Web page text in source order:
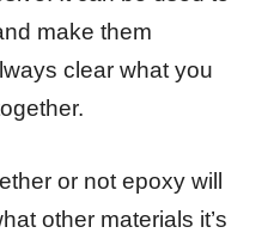
make them
clear what you
or not epoxy will
other materials it’s